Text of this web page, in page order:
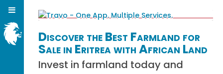
Discover the Best Farmland for
Sale in Eritrea with African Land
Invest in farmland today and